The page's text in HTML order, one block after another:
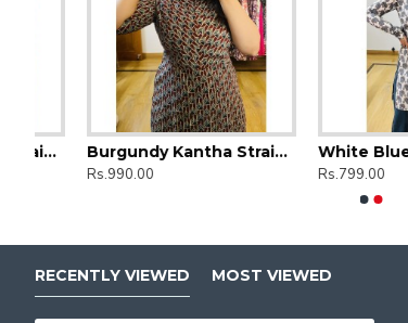
Burgundy Kantha Straight Long Kurti
Rs.990.00
Rs.799.00
RECENTLY VIEWED MOST VIEWED